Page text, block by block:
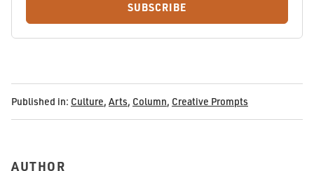
SUBSCRIBE
Published in: Culture, Arts, Column, Creative Prompts
AUTHOR